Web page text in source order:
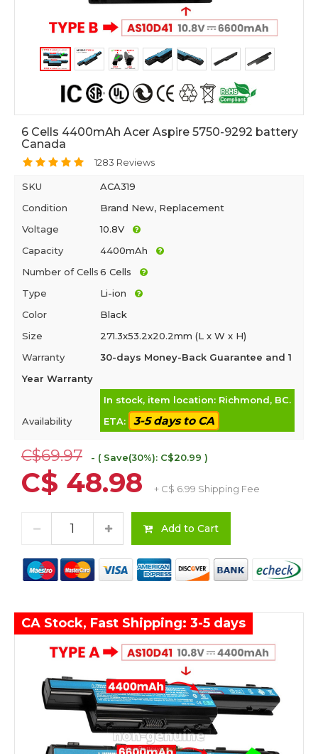
6 Cells 4400mAh Acer Aspire 5750-9292 battery
Canada
1283 Reviews
SKU
ACA319
Condition
Brand New, Replacement
Voltage
10.8V
Capacity
4400mAh
Number of Cells6 Cells
Type
Li-ion
Color
Black
Size
271.3x53.2x20.2mm (L x W x H)
Warranty
30-days Money-Back Guarantee and 1
Year Warranty
Availability
In stock, item location: Richmond, BC.
ETA:
3-5 days to CA
C$69.97 - ( Save(30%): C$20.99 )
C$ 48.98 + C$ 6.99 Shipping Fee
Add to Cart
CA Stock, Fast Shipping: 3-5 days